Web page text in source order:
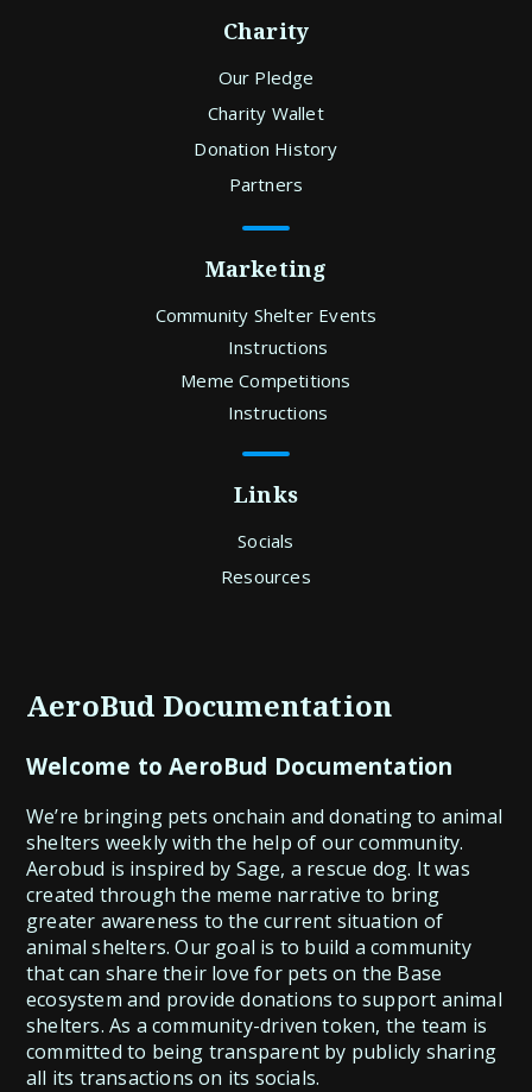
Charity
Our Pledge
Charity Wallet
Donation History
Partners
Marketing
Community Shelter Events
Instructions
Meme Competitions
Instructions
Links
Socials
Resources
AeroBud Documentation
Welcome to AeroBud Documentation
We’re bringing pets onchain and donating to animal
shelters weekly with the help of our community.
Aerobud is inspired by Sage, a rescue dog. It was
created through the meme narrative to bring
greater awareness to the current situation of
animal shelters. Our goal is to build a community
that can share their love for pets on the Base
ecosystem and provide donations to support animal
shelters. As a community-driven token, the team is
committed to being transparent by publicly sharing
all its transactions on its socials.